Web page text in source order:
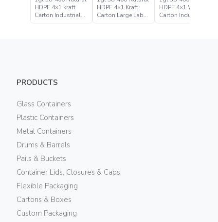
HDPE 4×1 kraft
Carton Industrial
Round Bottle Jugs
HDPE 4×1 Kraft
Carton Large Label
Bulk Industrial
HDPE 4×1 White
Carton Industrial
Round Bottle Jug
PRODUCTS
Glass Containers
Plastic Containers
Metal Containers
Drums & Barrels
Pails & Buckets
Container Lids, Closures & Caps
Flexible Packaging
Cartons & Boxes
Custom Packaging